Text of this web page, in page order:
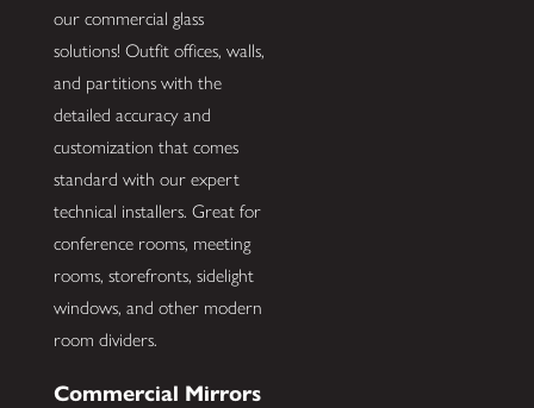
our commercial glass
solutions! Outfit offices, walls,
and partitions with the
detailed accuracy and
customization that comes
standard with our expert
technical installers. Great for
conference rooms, meeting
rooms, storefronts, sidelight
windows, and other modern
room dividers.
Commercial Mirrors